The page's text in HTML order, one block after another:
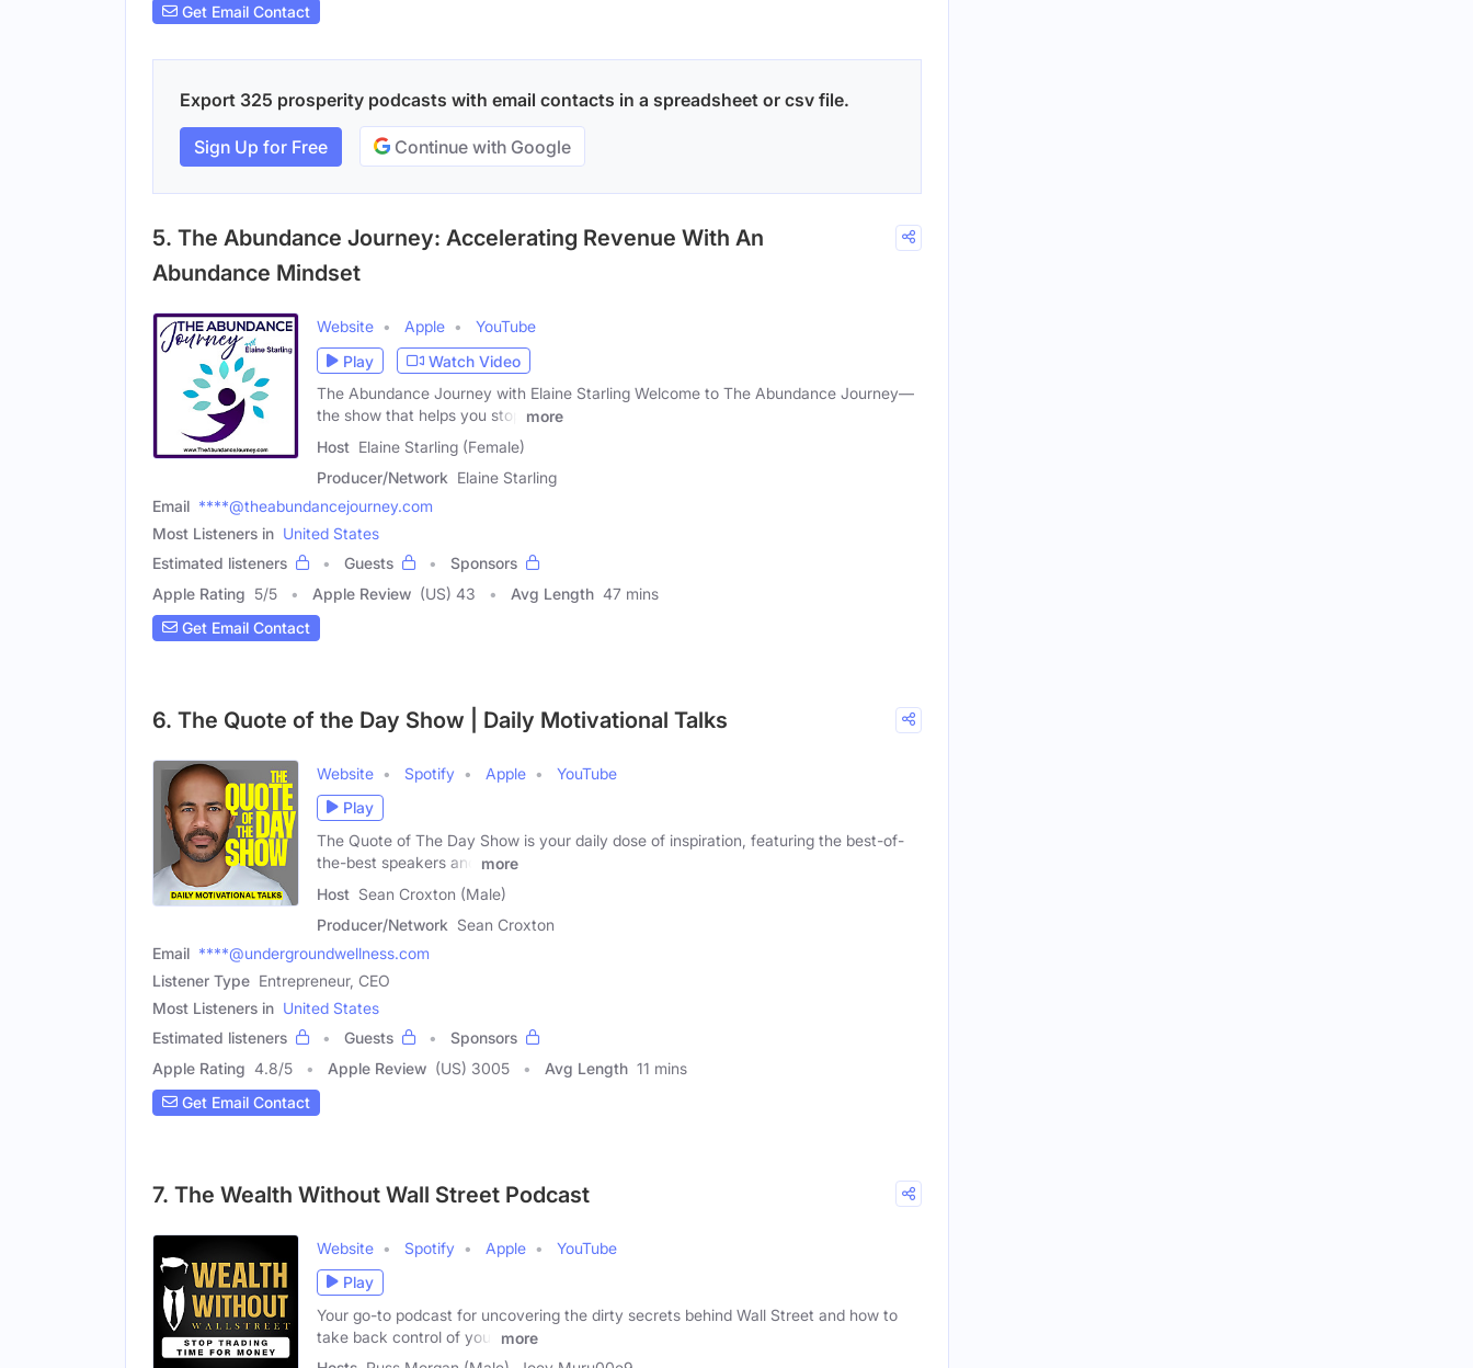
Get Email Contact
Export 325 prosperity podcasts with email contacts in a spreadsheet or csv file.
Sign Up for Free Continue with Google
5. The Abundance Journey: Accelerating Revenue With An
Abundance Mindset
Website Apple
YouTube
Play
Watch Video
The Abundance Journey with Elaine Starling Welcome to The Abundance Journey—
the show that helps you stop
more
Host Elaine Starling (Female)
Producer/Network Elaine Starling
Email ****@theabundancejourney.com
Most Listeners in United States
Estimated listeners
Guests
Sponsors
Apple Rating 5/5 Apple Review (US) 43 Avg Length 47 mins
Get Email Contact
6. The Quote of the Day Show | Daily Motivational Talks
Website Spotify Apple
YouTube
Play
The Quote of The Day Show is your daily dose of inspiration, featuring the best-of-
the-best speakers and
more
Host Sean Croxton (Male)
Producer/Network Sean Croxton
Email ****@undergroundwellness.com
Listener Type Entrepreneur, CEO
Most Listeners in United States
Estimated listeners
Guests
Sponsors
Apple Rating 4.8/5 Apple Review (US) 3005 Avg Length 11 mins
Get Email Contact
7. The Wealth Without Wall Street Podcast
Website Spotify Apple
YouTube
Play
Your go-to podcast for uncovering the dirty secrets behind Wall Street and how to
take back control of your
more